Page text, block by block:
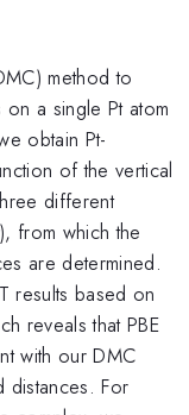
method to
a single Pt atom
obtain Pt-
of the vertical
different
from which the
are determined.
results based on
reveals that PBE
with our DMC
distances. For